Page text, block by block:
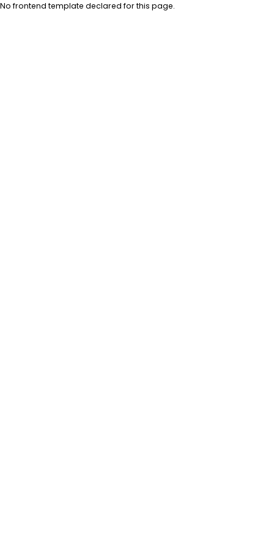
No frontend template declared for this page.